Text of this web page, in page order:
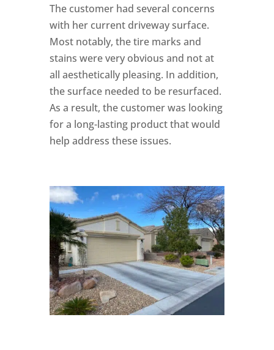
The customer had several concerns
with her current driveway surface.
Most notably, the tire marks and
stains were very obvious and not at
all aesthetically pleasing. In addition,
the surface needed to be resurfaced.
As a result, the customer was looking
for a long-lasting product that would
help address these issues.